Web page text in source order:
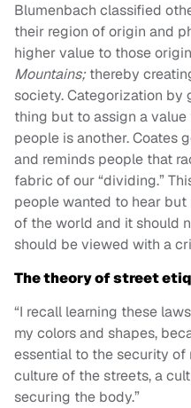
Blumenbach classified
their region of origin and
higher value to those
Mountains;thereby
society.Categorization by
thing but to assign a
people is another. Coates
and reminds people that
fabric of our “dividing.”
people wanted to hear
of the world and it should
should be viewed with a
The theory of street
“I recall learning these
my colors and shapes,
essential to the security
culture of the streets, a
securing the body.”